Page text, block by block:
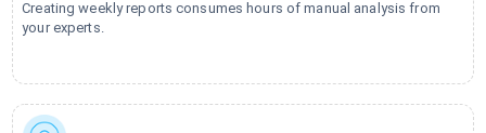
Creating weekly reports consumes hours of manual analysis from
your experts.